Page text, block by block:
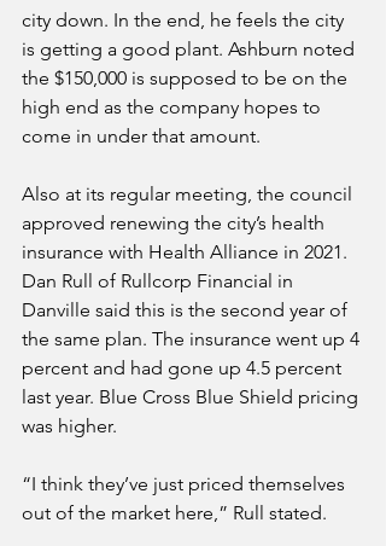
city down. In the end, he feels the city
is getting a good plant. Ashburn noted
the $150,000 is supposed to be on the
high end as the company hopes to
come in under that amount.
Also at its regular meeting, the council
approved renewing the city’s health
insurance with Health Alliance in 2021.
Dan Rull of Rullcorp Financial in
Danville said this is the second year of
the same plan. The insurance went up 4
percent and had gone up 4.5 percent
last year. Blue Cross Blue Shield pricing
was higher.
“I think they’ve just priced themselves
out of the market here,” Rull stated.